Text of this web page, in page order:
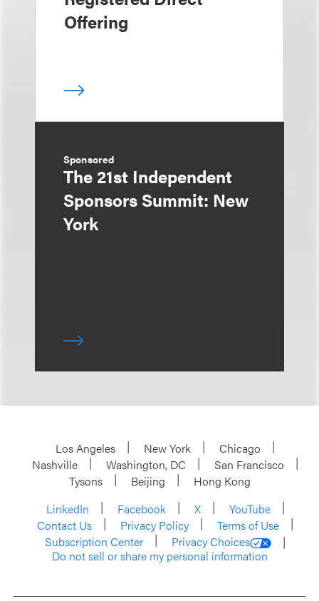
Offering
Sponsored
The 21st Independent
Sponsors Summit: New
York
Los Angeles New York
Chicago
Nashville
Washington, DC
San Francisco
Tysons
Beijing
Hong Kong
LinkedIn
Facebook X
YouTube
Contact Us
Privacy Policy
Terms of Use
Subscription Center
Privacy Choices
Do not sell or share my personal information